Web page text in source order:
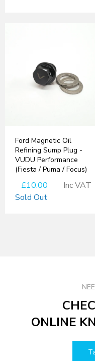
Ford Magnetic Oil
Refining Sump Plug -
VUDU Performance
(Fiesta / Puma / Focus)
£10.00
Inc VAT
Sold Out
ONLINE